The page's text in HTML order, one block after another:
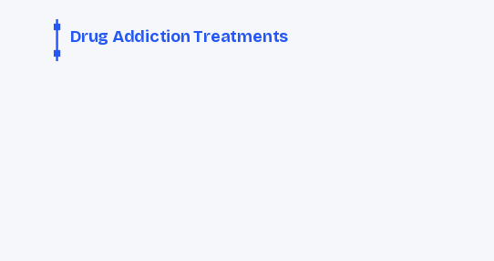
Drug Addiction Treatments